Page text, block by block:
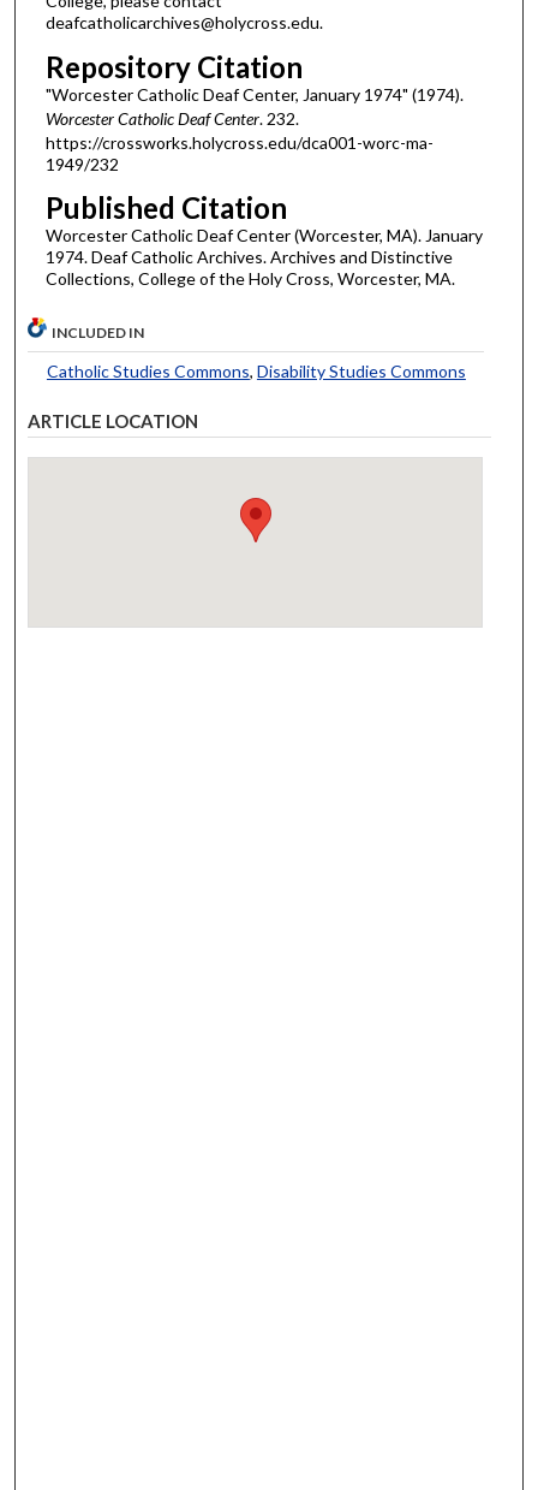
deafcatholicarchives@holycross.edu.
Repository Citation
"Worcester Catholic Deaf Center, January 1974" (1974).
Worcester Catholic Deaf Center. 232.
https://crossworks.holycross.edu/dca001-worc-ma-
1949/232
Published Citation
Worcester Catholic Deaf Center (Worcester, MA). January
1974. Deaf Catholic Archives. Archives and Distinctive
Collections, College of the Holy Cross, Worcester, MA.
INCLUDED IN
Catholic Studies Commons, Disability Studies Commons
ARTICLE LOCATION